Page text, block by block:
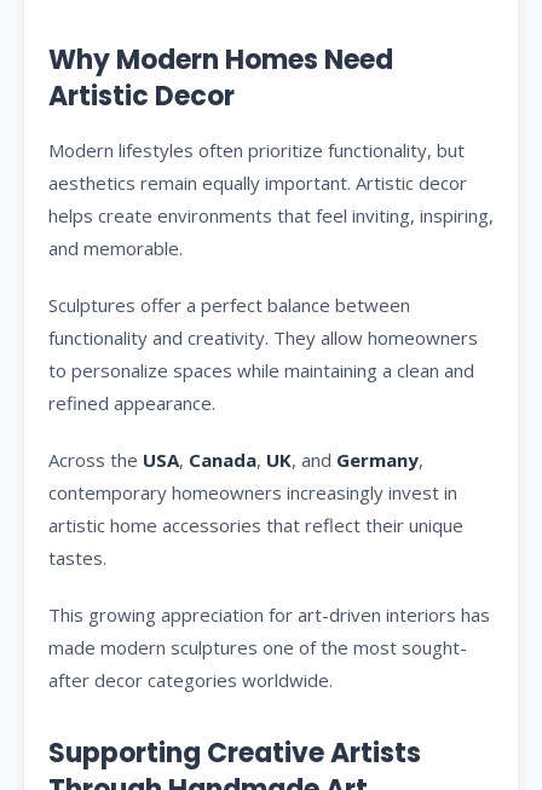
Why Modern Homes Need
Artistic Decor
Modern lifestyles often prioritize functionality, but
aesthetics remain equally important. Artistic decor
helps create environments that feel inviting, inspiring,
and memorable.
Sculptures offer a perfect balance between
functionality and creativity. They allow homeowners
to personalize spaces while maintaining a clean and
refined appearance.
Across the USA, Canada, UK, and Germany,
contemporary homeowners increasingly invest in
artistic home accessories that reflect their unique
tastes.
This growing appreciation for art-driven interiors has
made modern sculptures one of the most sought-
after decor categories worldwide.
Supporting Creative Artists